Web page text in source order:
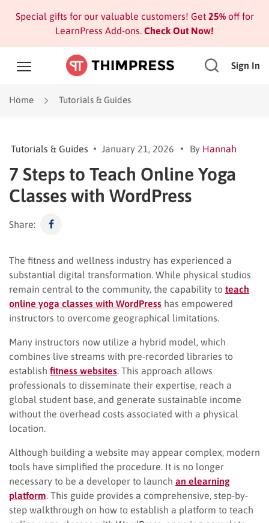
Special gifts for our valuable customers! Get 25%off for
LearnPress Add-ons. Check Out Now!
Sign In
Home Tutorials & Guides
Tutorials & Guides January 21, 2026 By Hannah
7 Steps to Teach Online Yoga
Classes with WordPress
Share:
The fitness and wellness industry has experienced a
substantial digital transformation. While physical studios
remain central to the community, the capability to teach
online yoga classes with WordPress has empowered
instructors to overcome geographical limitations.
Many instructors now utilize a hybrid model, which
combines live streams with pre-recorded libraries to
establish fitness websites . This approach allows
professionals to disseminate their expertise, reach a
global student base, and generate sustainable income
without the overhead costs associated with a physical
location.
Although building a website may appear complex, modern
tools have simplified the procedure. It is no longer
necessary to be a developer to launch an elearning
platform . This guide provides a comprehensive, step-by-
step walkthrough on how to establish a platform to teach